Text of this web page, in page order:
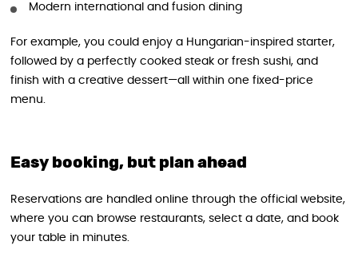
Modern international and fusion dining
For example, you could enjoy a Hungarian-inspired starter,
followed by a perfectly cooked steak or fresh sushi, and
finish with a creative dessert—all within one fixed-price
menu.
Easy booking, but plan ahead
Reservations are handled online through the official website,
where you can browse restaurants, select a date, and book
your table in minutes.